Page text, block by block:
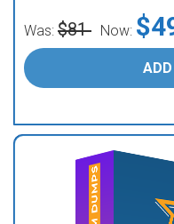
Was: $81 Now: